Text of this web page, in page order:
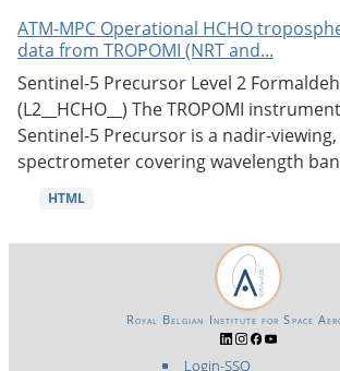
ATM-MPC Operational HCHO
data from TROPOMI (NRT and...
Sentinel-5 Precursor Level 2
(L2__HCHO__) The TROPOMI
Sentinel-5 Precursor is a nadir-
spectrometer covering wavelength
HTML
Login-SSO
Royal Belgian Institute for Space